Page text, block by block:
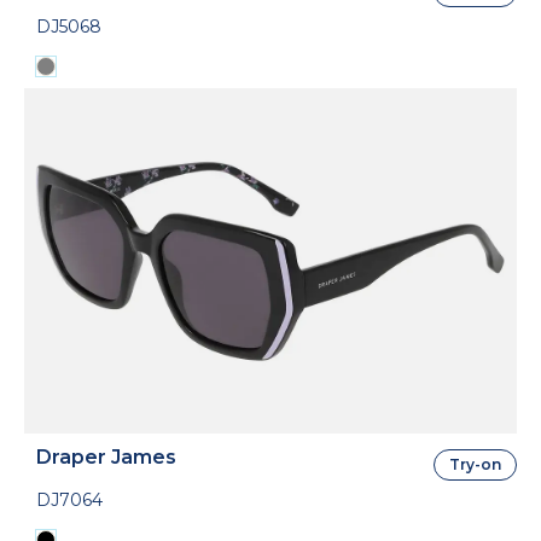
DJ5068
Draper James
DJ7064
Try-on